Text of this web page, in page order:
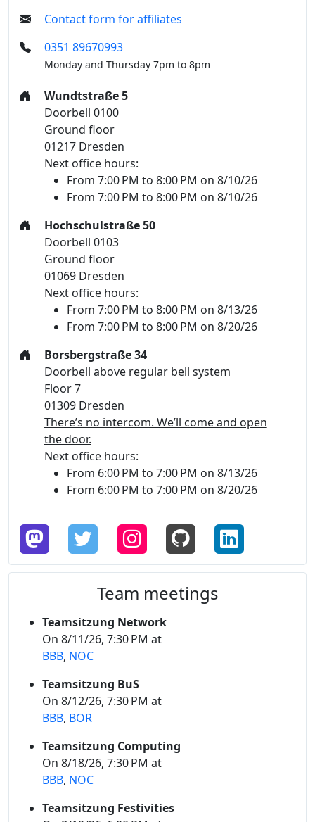
Contact form for affiliates
0351 89670993
Monday and Thursday 7pm to 8pm
Wundtstraße 5
Doorbell 0100
Ground floor
01217 Dresden
Next office hours:
From 7:00 PM to 8:00 PM on 8/10/26
From 7:00 PM to 8:00 PM on 8/10/26
Hochschulstraße 50
Doorbell 0103
Ground floor
01069 Dresden
Next office hours:
From 7:00 PM to 8:00 PM on 8/13/26
From 7:00 PM to 8:00 PM on 8/20/26
Borsbergstraße 34
Doorbell above regular bell system
Floor 7
01309 Dresden
There’s no intercom. We’ll come and open
the door.
Next office hours:
From 6:00 PM to 7:00 PM on 8/13/26
From 6:00 PM to 7:00 PM on 8/20/26
Team meetings
Teamsitzung Network
On 8/11/26, 7:30 PM at
BBB, NOC
Teamsitzung BuS
On 8/12/26, 7:30 PM at
BBB, BOR
Teamsitzung Computing
On 8/18/26, 7:30 PM at
BBB, NOC
Teamsitzung Festivities